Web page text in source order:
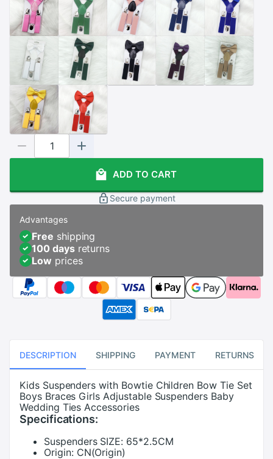
ADD TO CART
Secure payment
Advantages
Free shipping
100 daysreturns
Low prices
DESCRIPTION SHIPPING PAYMENT RETURNS
Kids Suspenders with Bowtie Children Bow Tie Set
Boys Braces Girls Adjustable Suspenders Baby
Wedding Ties Accessories
Specifications:
Suspenders SIZE: 65*2.5CM
Origin: CN(Origin)